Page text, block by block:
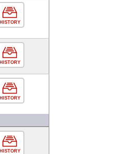
HISTORY
HISTORY
HISTORY
HISTORY